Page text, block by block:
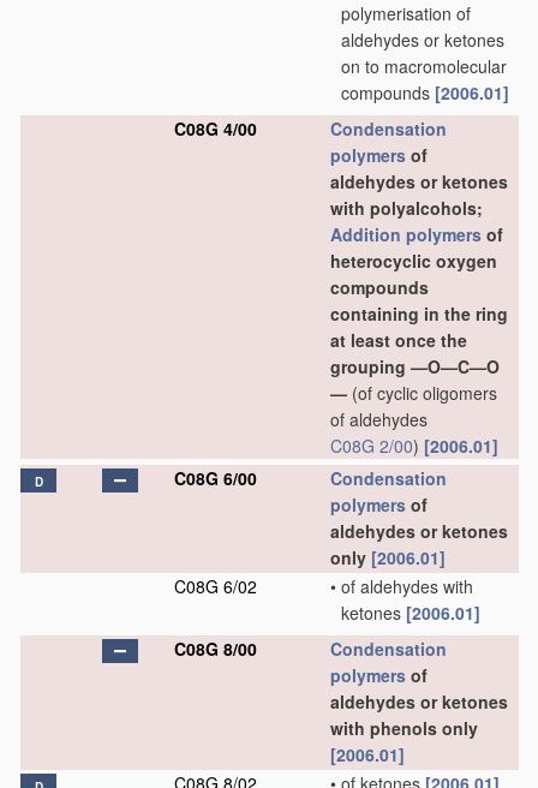
polymerisation of
aldehydes or ketones
on to macromolecular
compounds [2006.01]
C08G 4/00
Condensation
polymers of
aldehydes or ketones
with polyalcohols;
Addition polymers of
heterocyclic oxygen
compounds
containing in the ring
at least once the
grouping —O—C—O
— (of cyclic oligomers
of aldehydes
C08G 2/00) [2006.01]
D C08G 6/00
Condensation
polymers of
aldehydes or ketones
only [2006.01]
C08G 6/02
• of aldehydes with
ketones [2006.01]
C08G 8/00
Condensation
polymers of
aldehydes or ketones
with phenols only
[2006.01]
C08G 8/02 • of ketones [2006.01]